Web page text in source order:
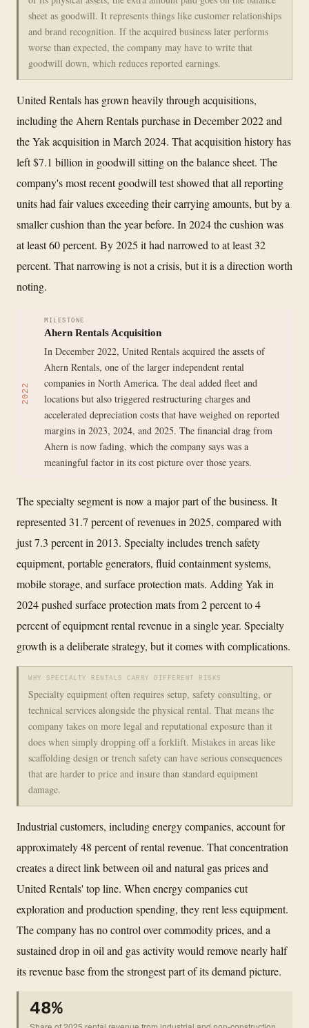
sheet as goodwill. It represents things like customer relationships
and brand recognition. If the acquired business later performs
worse than expected, the company may have to write that
goodwill down, which reduces reported earnings.
United Rentals has grown heavily through acquisitions,
including the Ahern Rentals purchase in December 2022 and
the Yak acquisition in March 2024. That acquisition history has
left $7.1 billion in goodwill sitting on the balance sheet. The
company's most recent goodwill test showed that all reporting
units had fair values exceeding their carrying amounts, but by a
smaller cushion than the year before. In 2024 the cushion was
at least 60 percent. By 2025 it had narrowed to at least 32
percent. That narrowing is not a crisis, but it is a direction worth
noting.
2022
MILESTONE
Ahern Rentals Acquisition
In December 2022, United Rentals acquired the assets of
Ahern Rentals, one of the larger independent rental
companies in North America. The deal added fleet and
locations but also triggered restructuring charges and
accelerated depreciation costs that have weighed on reported
margins in 2023, 2024, and 2025. The financial drag from
Ahern is now fading, which the company says was a
meaningful factor in its cost picture over those years.
The specialty segment is now a major part of the business. It
represented 31.7 percent of revenues in 2025, compared with
just 7.3 percent in 2013. Specialty includes trench safety
equipment, portable generators, fluid containment systems,
mobile storage, and surface protection mats. Adding Yak in
2024 pushed surface protection mats from 2 percent to 4
percent of equipment rental revenue in a single year. Specialty
growth is a deliberate strategy, but it comes with complications.
WHY SPECIALTY RENTALS CARRY DIFFERENT RISKS
Specialty equipment often requires setup, safety consulting, or
technical services alongside the physical rental. That means the
company takes on more legal and reputational exposure than it
does when simply dropping off a forklift. Mistakes in areas like
scaffolding design or trench safety can have serious consequences
that are harder to price and insure than standard equipment
damage.
Industrial customers, including energy companies, account for
approximately 48 percent of rental revenue. That concentration
creates a direct link between oil and natural gas prices and
United Rentals' top line. When energy companies cut
exploration and production spending, they rent less equipment.
The company has no control over commodity prices, and a
sustained drop in oil and gas activity would remove nearly half
its revenue base from the strongest part of its demand picture.
48%